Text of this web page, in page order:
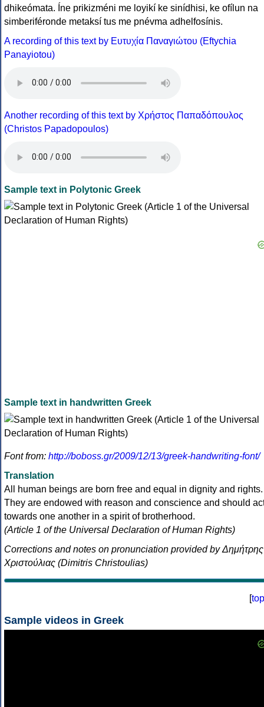
dhikeómata. Íne prikizméni me loyikí ke sinídhisi, ke ofílun na
simberiféronde metaksí tus me pnévma adhelfosínis.
A recording of this text by Eυτυχία Παναγιώτου (Eftychia
Panayiotou)
Another recording of this text by Χρήστος Παπαδόπουλος
(Christos Papadopoulos)
Sample text in Polytonic Greek
Sample text in handwritten Greek
Font from: http://boboss.gr/2009/12/13/greek-handwriting-font/
Translation
All human beings are born free and equal in dignity and rights.
They are endowed with reason and conscience and should
towards one another in a spirit of brotherhood.
(Article 1 of the Universal Declaration of Human Rights)
Corrections and notes on pronunciation provided by Δημήτρης
Χριστούλιας (Dimitris Christoulias)
[top
Sample videos in Greek